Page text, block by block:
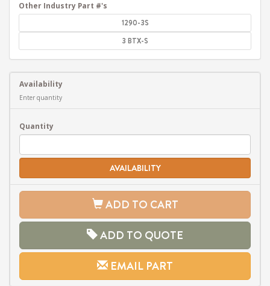
Other Industry Part #'s
1290-3S
3 BTX-S
Availability
Enter quantity
Quantity
AVAILABILITY
ADD TO CART
ADD TO QUOTE
EMAIL PART